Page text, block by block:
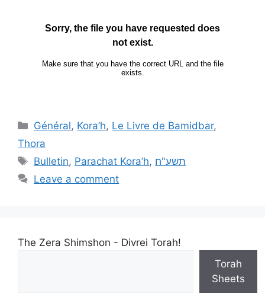
Général, Kora’h, Le Livre de Bamidbar,
Thora
Bulletin, Parachat Kora’h, תשע"ח
Leave a comment
The Zera Shimshon - Divrei Torah!
Torah
Sheets